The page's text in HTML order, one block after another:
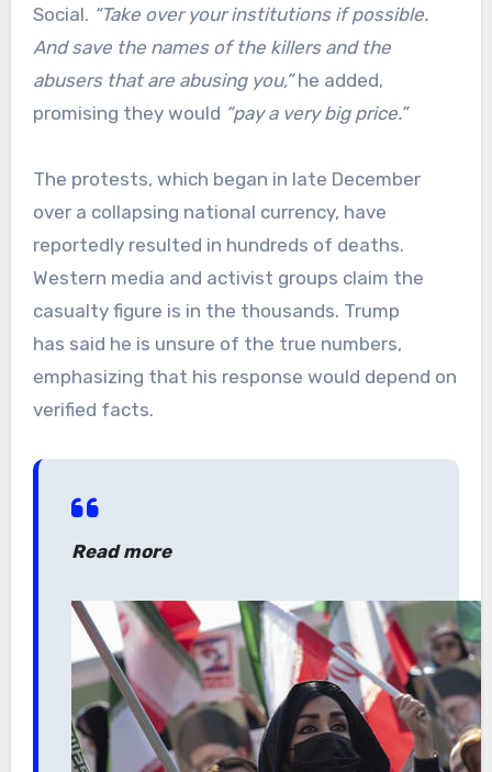
Social. “Take over your institutions if possible.
And save the names of the killers and the
abusers that are abusing you,”he added,
promising they would “pay a very big price.”
The protests, which began in late December
over a collapsing national currency, have
reportedly resulted in hundreds of deaths.
Western media and activist groups claim the
casualty figure is in the thousands. Trump
has said he is unsure of the true numbers,
emphasizing that his response would depend on
verified facts.
Read more